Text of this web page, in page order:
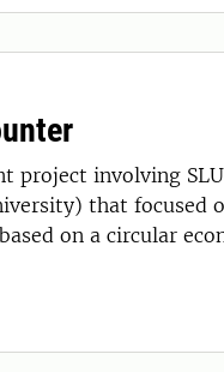
project involving
that focused
on a circular